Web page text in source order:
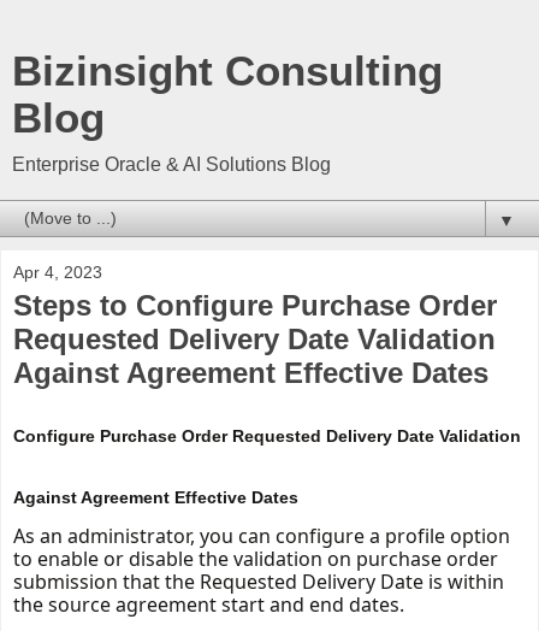
Bizinsight Consulting
Blog
Enterprise Oracle & AI Solutions Blog
▼
Apr 4, 2023
Steps to Configure Purchase Order
Requested Delivery Date Validation
Against Agreement Effective Dates
Configure Purchase Order Requested Delivery Date Validation
Against Agreement Effective Dates
As an administrator, you can configure a profile option
to enable or disable the validation on purchase order
submission that the Requested Delivery Date is within
the source agreement start and end dates.